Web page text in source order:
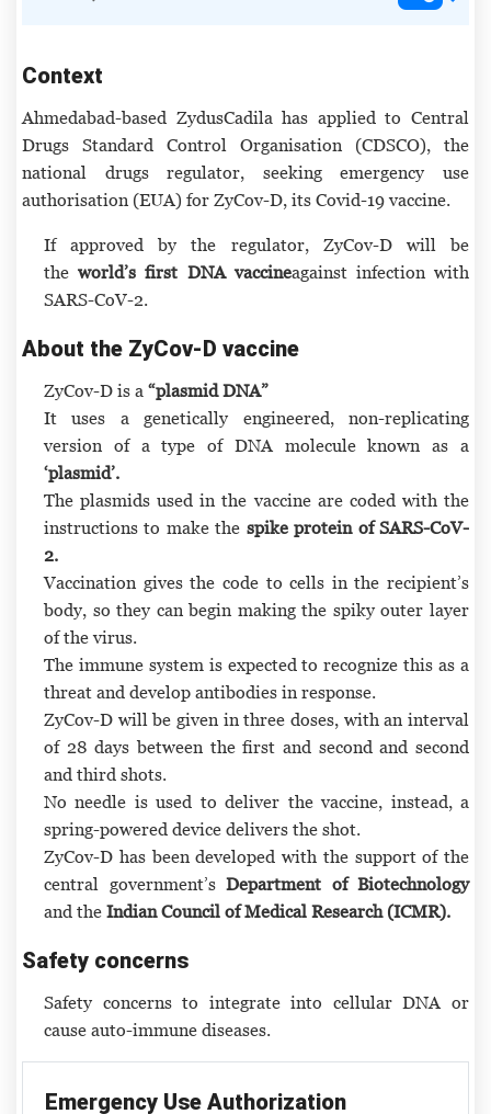
Context
Ahmedabad-based ZydusCadila has applied to Central
Drugs Standard Control Organisation (CDSCO), the
national drugs regulator, seeking emergency use
authorisation (EUA) for ZyCov-D, its Covid-19 vaccine.
If approved by the regulator, ZyCov-D will be
theworld’s first DNA vaccineagainst infection with
SARS-CoV-2.
About the ZyCov-D vaccine
ZyCov-D is a “plasmid DNA”
It uses a genetically engineered, non-replicating
version of a type of DNA molecule known as a
‘plasmid’.
The plasmids used in the vaccine are coded with the
instructions to make the spike protein of SARS-CoV-
2.
Vaccination gives the code to cells in the recipient’s
body, so they can begin making the spiky outer layer
of the virus.
The immune system is expected to recognize this as a
threat and develop antibodies in response.
ZyCov-D will be given in three doses, with an interval
of 28 days between the first and second and second
and third shots.
No needle is used to deliver the vaccine, instead, a
spring-powered device delivers the shot.
ZyCov-D has been developed with the support of the
central government’s Department of Biotechnology
and the Indian Council of Medical Research (ICMR).
Safety concerns
Safety concerns to integrate into cellular DNA or
cause auto-immune diseases.
Emergency Use Authorization